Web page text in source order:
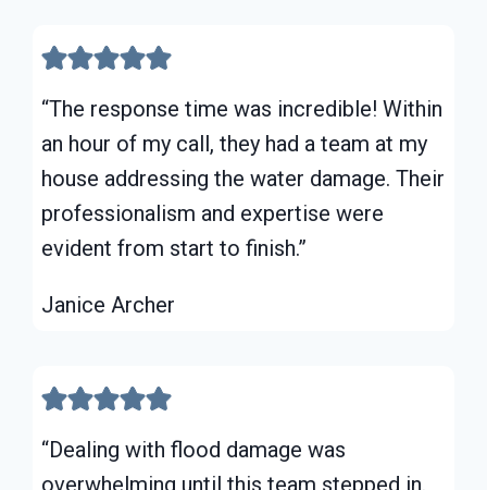
“The response time was incredible! Within
an hour of my call, they had a team at my
house addressing the water damage. Their
professionalism and expertise were
evident from start to finish.”
Janice Archer
“Dealing with flood damage was
overwhelming until this team stepped in.